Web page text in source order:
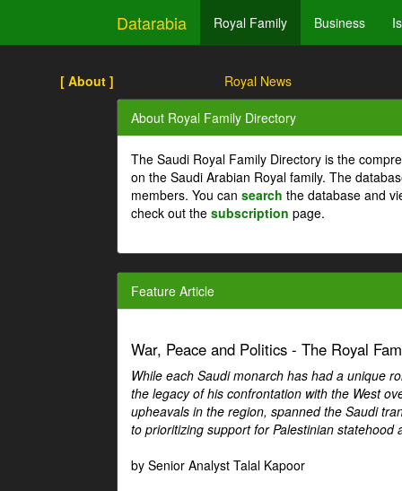
Datarabia Royal Family Business
[ About ] Royal News
About Royal Family Directory
The Saudi Royal Family Directory is the
on the Saudi Arabian Royal family. The
members. You can search the database and
check out the subscription page.
Feature Article
War, Peace and Politics - The Royal
While each Saudi monarch has had a unique
the legacy of his confrontation with the West
upheavals in the region, spanned the Saudi
to prioritizing support for Palestinian
by Senior Analyst Talal Kapoor